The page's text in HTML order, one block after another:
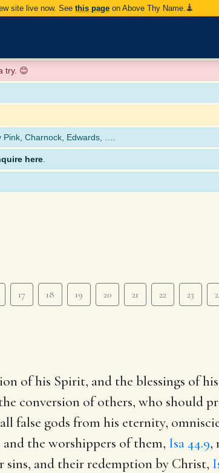
site live now. See this page on Above Thy Name.
try. 😊
Pink, Charnock, Edwards, ….
here
17 18 19 20 21 22 23
of his Spirit, and the blessings of
conversion of others, who should
false gods from his eternity,
the worshippers of them, Isa 44.9,
sins, and their redemption by Christ,